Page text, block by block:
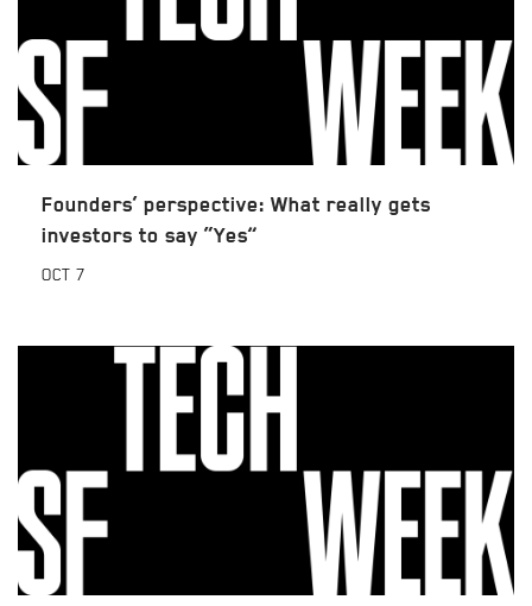
Founders’ perspective: What really gets
investors to say “Yes”
OCT 7